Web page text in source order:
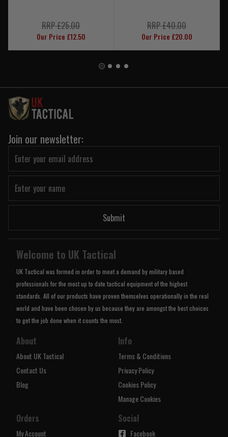
RRP £25.00
Our Price £12.50
RRP £40.00
Our Price £20.00
Join our newsletter:
Submit
Welcome to UK Tactical
UK Tactical was formed in order to meet a demand by military based
professionals for the most up to date tactical equipment of the highest
standards. All of our products have proven themselves operationally in the real
world and have been chosen by us because they are amongst the best choices
to get the job done when it counts the most.
About
About UK Tactical
Contact Us
Blog
Info
Terms & Conditions
Privacy Policy
Cookies Policy
Manage Cookies
Orders
My Account
Social
Facebook